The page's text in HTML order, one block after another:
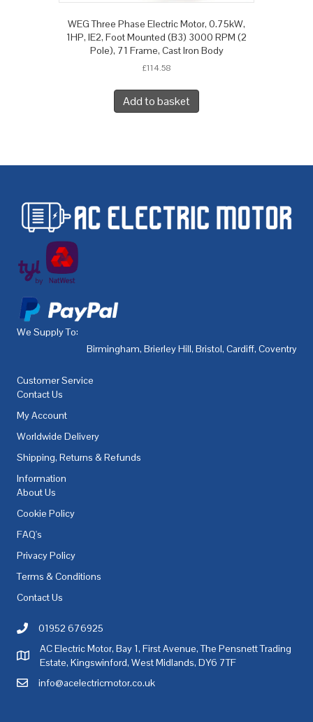
WEG Three Phase Electric Motor, 0.75kW,
1HP, IE2, Foot Mounted (B3) 3000 RPM (2
Pole), 71 Frame, Cast Iron Body
£114.58
Add to basket
We Supply To:
Birmingham, Brierley Hill, Bristol, Cardiff, Coventry
Customer Service
Contact Us
My Account
Worldwide Delivery
Shipping, Returns & Refunds
Information
About Us
Cookie Policy
FAQ's
Privacy Policy
Terms & Conditions
Contact Us
Call AC Electric Motor Sales on Telephone 01952 676925
01952 676925
AC Electric Motor Sales Address
AC Electric Motor, Bay 1, First Avenue, The Pensnett Trading
Estate, Kingswinford, West Midlands, DY6 7TF
Email AC Electric Motor Sales
info@acelectricmotor.co.uk